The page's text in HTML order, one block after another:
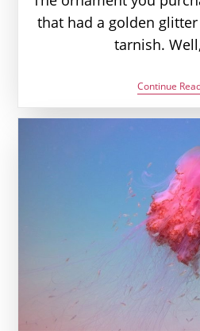
that had a golden
tarnish.
Continue